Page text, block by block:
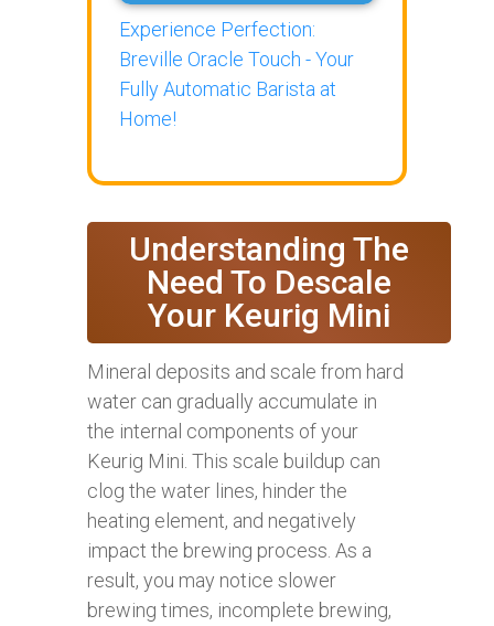
Experience Perfection:
Breville Oracle Touch - Your
Fully Automatic Barista at
Home!
Understanding The
Need To Descale
Your Keurig Mini
Mineral deposits and scale from hard
water can gradually accumulate in
the internal components of your
Keurig Mini. This scale buildup can
clog the water lines, hinder the
heating element, and negatively
impact the brewing process. As a
result, you may notice slower
brewing times, incomplete brewing,